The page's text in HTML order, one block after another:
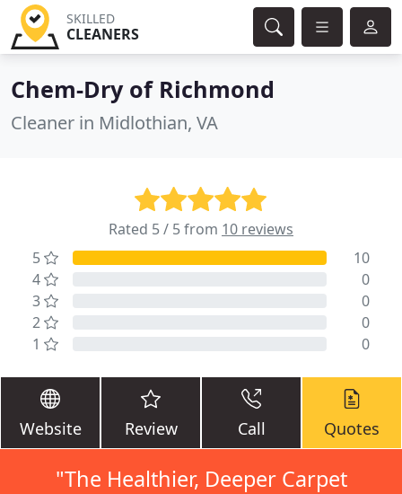
SKILLED
CLEANERS
Chem-Dry of Richmond
Cleaner in Midlothian, VA
Rated 5 / 5 from 10 reviews
5
10
4
0
3
0
2
0
1
0
Website Review Call Quotes
"The Healthier, Deeper Carpet